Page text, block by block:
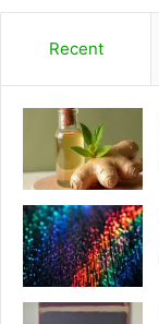
Recent